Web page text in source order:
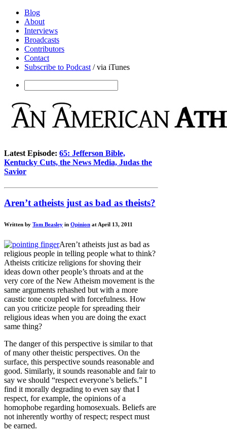
Blog
About
Interviews
Broadcasts
Contributors
Contact
Subscribe to Podcast / via iTunes
Latest Episode: 65: Jefferson Bible,
Kentucky Cuts, the News Media, Judas the
Savior
Aren’t atheists just as bad as theists?
Written by Tom Beasley in Opinion at April 13, 2011
Aren’t atheists just as bad as
religious people in telling people what to think?
Atheists criticize religions for shoving their
ideas down other people’s throats and at the
very core of the New Atheism movement is the
same arguments rehashed but with a more
caustic tone coupled with forcefulness. How
can you criticize people for spreading their
religious ideas when you are doing the exact
same thing?
The danger of this perspective is similar to that
of many other theistic perspectives. On the
surface, this perspective sounds reasonable and
good. Similarly, it sounds reasonable and fair to
say we should “respect everyone’s beliefs.” I
find it morally degrading to even say that I
respect, for example, the opinions of a
homophobe regarding homosexuals. Beliefs are
not inherently worthy of respect; respect must
be earned.